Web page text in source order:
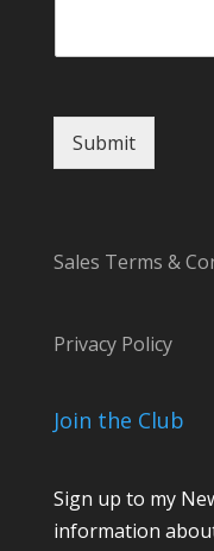
M
s
g
Submit
Sales Terms &
Privacy Policy
Join the Club
Sign up to my
information